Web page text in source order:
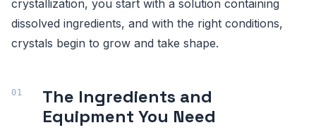
crystallization, you start with a solution containing
dissolved ingredients, and with the right conditions,
crystals begin to grow and take shape.
The Ingredients and
Equipment You Need